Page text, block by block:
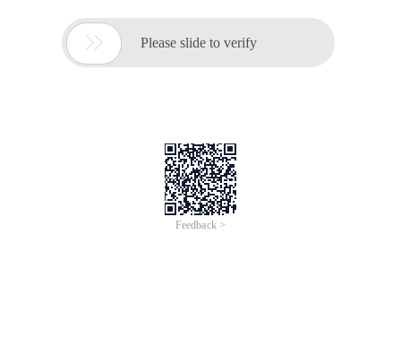
 Please slide to verify
Feedback >